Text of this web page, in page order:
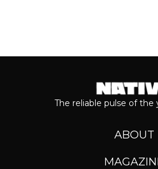
The reliable pulse of the
ABOUT